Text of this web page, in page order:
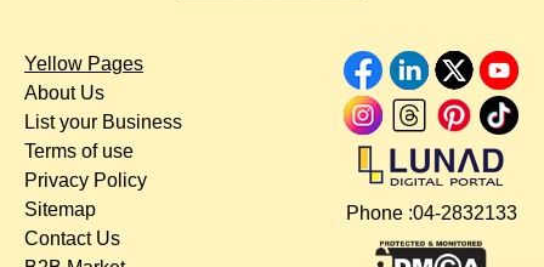
Yellow Pages
About Us
List your Business
Terms of use
Privacy Policy
Sitemap
Contact Us
Phone :04-2832133